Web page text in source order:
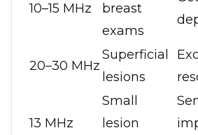
10–15 MHz
breast
exams
20–30 MHz
Superficial
lesions
13 MHz
Small
lesion